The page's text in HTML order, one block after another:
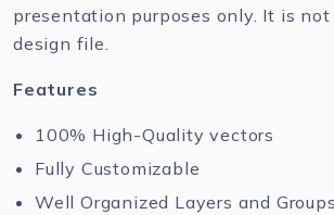
presentation purposes only. It is
design file.
Features
100% High-Quality vectors
Fully Customizable
Well Organized Layers and Groups